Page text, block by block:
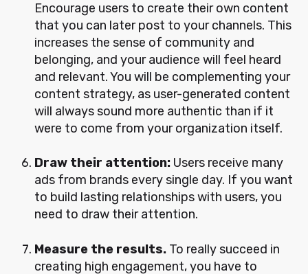
Encourage users to create their own content
that you can later post to your channels. This
increases the sense of community and
belonging, and your audience will feel heard
and relevant. You will be complementing your
content strategy, as user-generated content
will always sound more authentic than if it
were to come from your organization itself.
Draw their attention: Users receive many
ads from brands every single day. If you want
to build lasting relationships with users, you
need to draw their attention.
Measure the results. To really succeed in
creating high engagement, you have to